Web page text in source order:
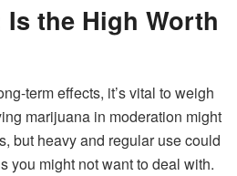
the High Worth
term effects, it’s vital to weigh
marijuana in moderation might
but heavy and regular use could
you might not want to deal with.